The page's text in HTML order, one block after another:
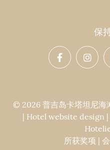
保
© 2026 普吉岛卡塔坦尼海
| Hotel website design
所获奖项 |